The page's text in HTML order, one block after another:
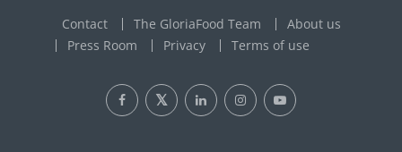
Contact The GloriaFood Team
About us
Press Room
Privacy Terms of use